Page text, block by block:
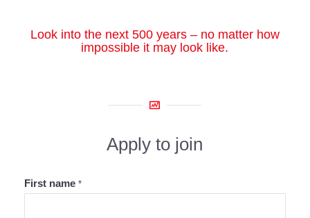
Look into the next 500 years – no matter how
impossible it may look like.
Apply to join
First name *